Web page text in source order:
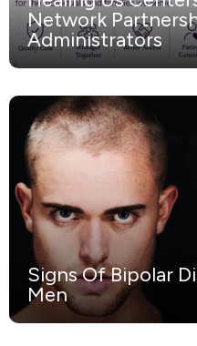
Network
Administrators
Signs Of Bipolar
Men